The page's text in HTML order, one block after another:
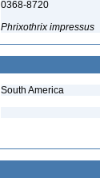
0368-8720
Phrixothrix impressus
South America